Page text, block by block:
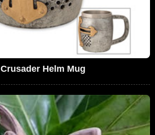
Crusader Helm Mug